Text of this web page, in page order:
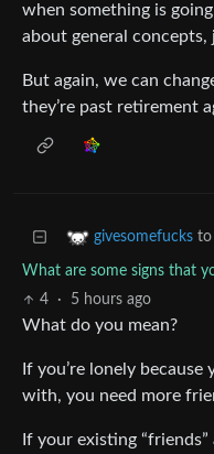
when something is
about general
But again, we can
they’re past retirement
givesomefucks to
What are some signs that
4
· 5 hours ago
What do you mean?
If you’re lonely
with, you need more
If your existing